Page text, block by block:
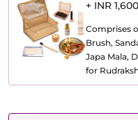
+ INR 1,600
Comprises
Brush,
Japa Mala,
for